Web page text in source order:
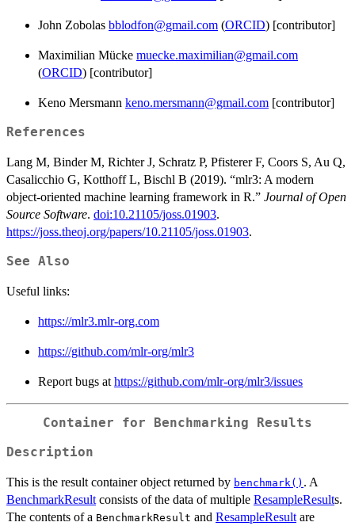
John Zobolas bblodfon@gmail.com (ORCID) [contributor]
Maximilian Mücke muecke.maximilian@gmail.com
(ORCID) [contributor]
Keno Mersmann keno.mersmann@gmail.com [contributor]
References
Lang M, Binder M, Richter J, Schratz P, Pfisterer F, Coors S, Au Q,
Casalicchio G, Kotthoff L, Bischl B (2019). “mlr3: A modern
object-oriented machine learning framework in R.” Journal of Open
Source Software. doi:10.21105/joss.01903.
https://joss.theoj.org/papers/10.21105/joss.01903.
See Also
Useful links:
https://mlr3.mlr-org.com
https://github.com/mlr-org/mlr3
Report bugs at https://github.com/mlr-org/mlr3/issues
Container for Benchmarking Results
Description
This is the result container object returned by benchmark() . A
BenchmarkResult consists of the data of multiple ResampleResults.
The contents of a BenchmarkResult and ResampleResult are